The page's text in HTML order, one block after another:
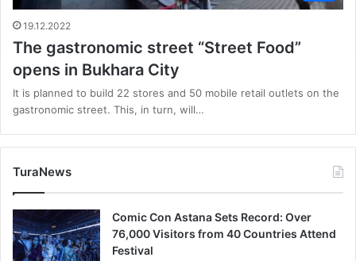
19.12.2022
The gastronomic street “Street Food”
opens in Bukhara City
It is planned to build 22 stores and 50 mobile retail outlets on the
gastronomic street. This, in turn, will…
TuraNews
Comic Con Astana Sets Record: Over
76,000 Visitors from 40 Countries Attend
Festival